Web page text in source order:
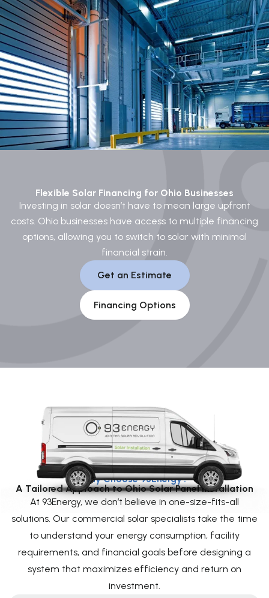
Flexible Solar Financing for Ohio Businesses
Investing in solar doesn’t have to mean large upfront
costs. Ohio businesses have access to multiple financing
options, allowing you to switch to solar with minimal
financial strain.
Get an Estimate
Financing Options
Why Choose 93Energy?
A Tailored Approach to Ohio Solar Panel Installation
At 93Energy, we don’t believe in one-size-fits-all
solutions. Our commercial solar specialists take the time
to understand your energy consumption, facility
requirements, and financial goals before designing a
system that maximizes efficiency and return on
investment.